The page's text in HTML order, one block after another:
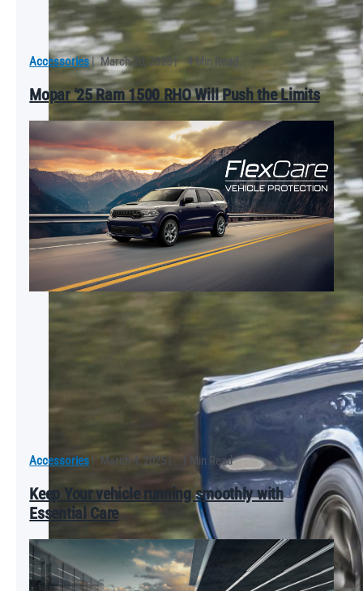
Accessories| March 20, 2025| 4 Min Read
Mopar ‘25 Ram 1500 RHO Will Push the Limits
Accessories March 4, 2025 1 Min Read
Keep Your vehicle running smoothly with
Essential Care